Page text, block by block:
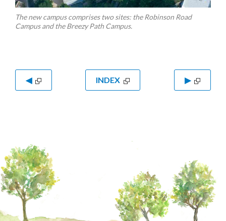
The new campus comprises two sites: the Robinson Road
Campus and the Breezy Path Campus.
◀ INDEX ▶